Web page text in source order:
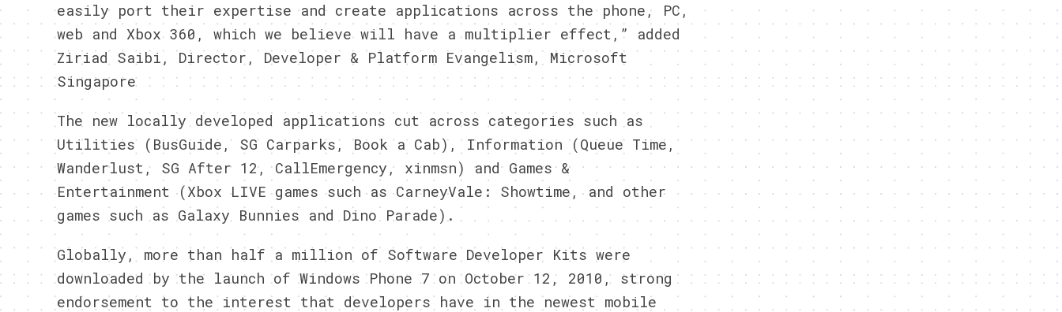
easily port their expertise and create applications across the phone, PC,
web and Xbox 360, which we believe will have a multiplier effect,” added
Ziriad Saibi, Director, Developer & Platform Evangelism, Microsoft
Singapore
The new locally developed applications cut across categories such as
Utilities (BusGuide, SG Carparks, Book a Cab), Information (Queue Time,
Wanderlust, SG After 12, CallEmergency, xinmsn) and Games &
Entertainment (Xbox LIVE games such as CarneyVale: Showtime, and other
games such as Galaxy Bunnies and Dino Parade).
Globally, more than half a million of Software Developer Kits were
downloaded by the launch of Windows Phone 7 on October 12, 2010, strong
endorsement to the interest that developers have in the newest mobile